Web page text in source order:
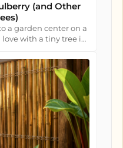
(and Other
a garden center on a
with a tiny tree in